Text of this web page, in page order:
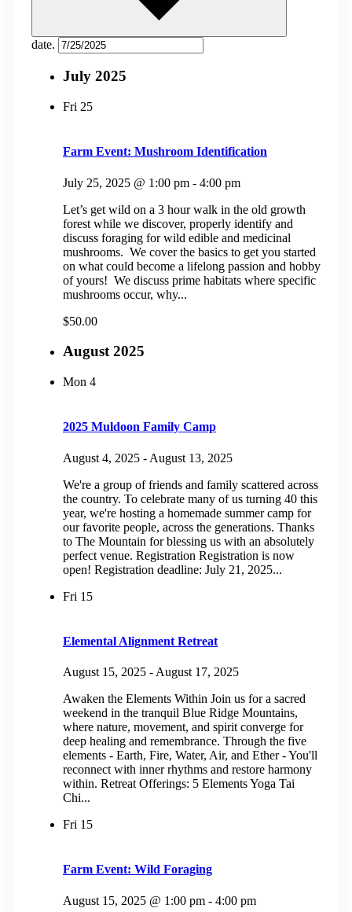
date.
July 2025
Fri 25
Farm Event: Mushroom Identification
July 25, 2025 @ 1:00 pm - 4:00 pm
Let’s get wild on a 3 hour walk in the old growth
forest while we discover, properly identify and
discuss foraging for wild edible and medicinal
mushrooms. We cover the basics to get you started
on what could become a lifelong passion and hobby
of yours! We discuss prime habitats where specific
mushrooms occur, why...
$50.00
August 2025
Mon 4
2025 Muldoon Family Camp
August 4, 2025 - August 13, 2025
We're a group of friends and family scattered across
the country. To celebrate many of us turning 40 this
year, we're hosting a homemade summer camp for
our favorite people, across the generations. Thanks
to The Mountain for blessing us with an absolutely
perfect venue. Registration Registration is now
open! Registration deadline: July 21, 2025...
Fri 15
Elemental Alignment Retreat
August 15, 2025 - August 17, 2025
Awaken the Elements Within Join us for a sacred
weekend in the tranquil Blue Ridge Mountains,
where nature, movement, and spirit converge for
deep healing and remembrance. Through the five
elements - Earth, Fire, Water, Air, and Ether - You'll
reconnect with inner rhythms and restore harmony
within. Retreat Offerings: 5 Elements Yoga Tai
Chi...
Fri 15
Farm Event: Wild Foraging
August 15, 2025 @ 1:00 pm - 4:00 pm